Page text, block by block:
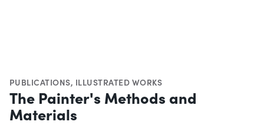
PUBLICATIONS, ILLUSTRATED WORKS
The Painter's Methods and
Materials